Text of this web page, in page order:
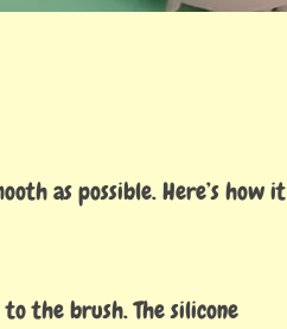
as possible. Here’s how it
the brush. The silicone